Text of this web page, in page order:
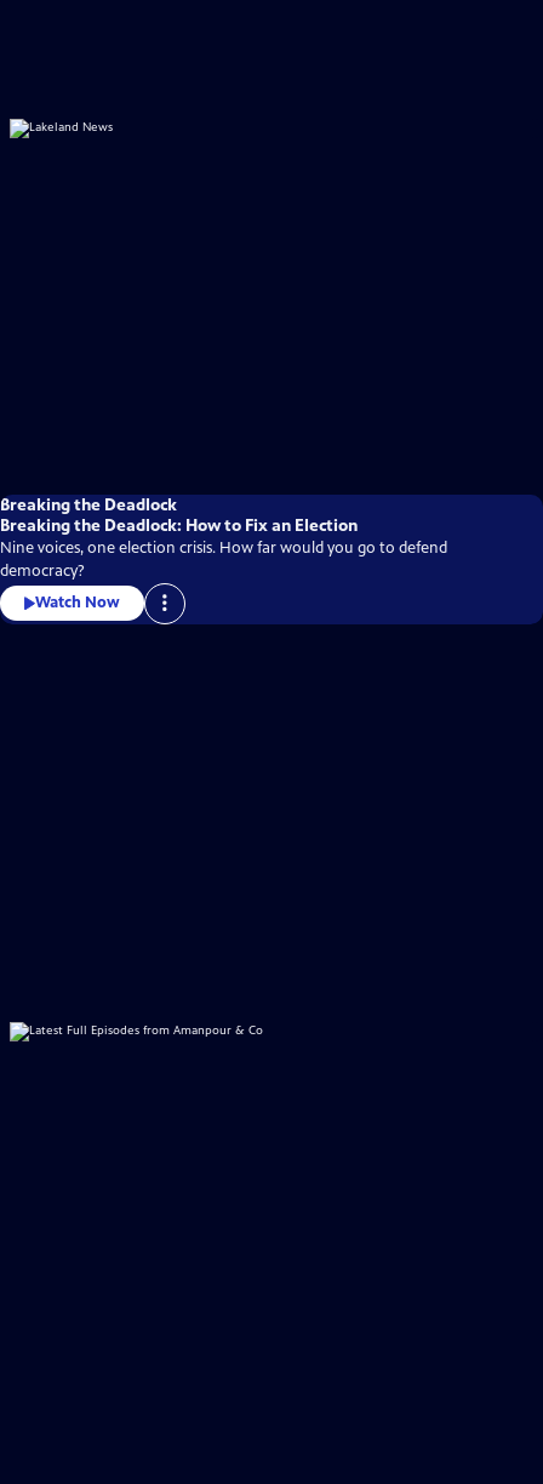
Breaking the Deadlock
Breaking the Deadlock: How to Fix an Election
Nine voices, one election crisis. How far would you go to defend
democracy?
Watch Now